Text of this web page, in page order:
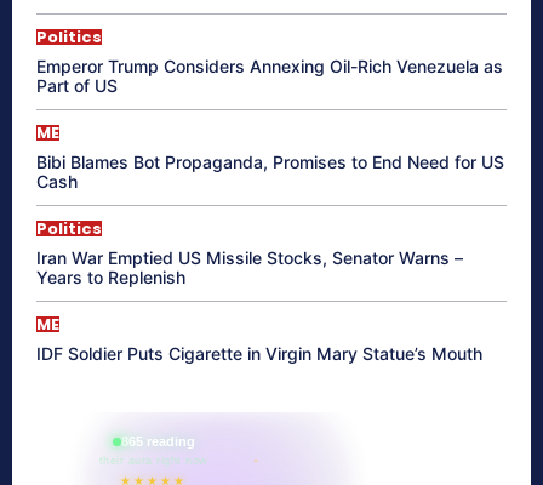
Politics
Emperor Trump Considers Annexing Oil-Rich Venezuela as
Part of US
ME
Bibi Blames Bot Propaganda, Promises to End Need for US
Cash
Politics
Iran War Emptied US Missile Stocks, Senator Warns –
Years to Replenish
ME
IDF Soldier Puts Cigarette in Virgin Mary Statue’s Mouth
865 reading
their aura right now
★★★★★